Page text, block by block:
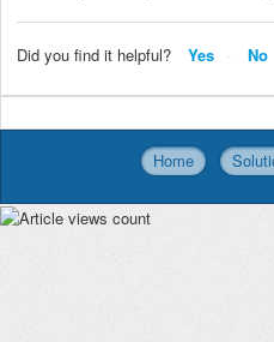
Did you find it helpful? Yes No
Home